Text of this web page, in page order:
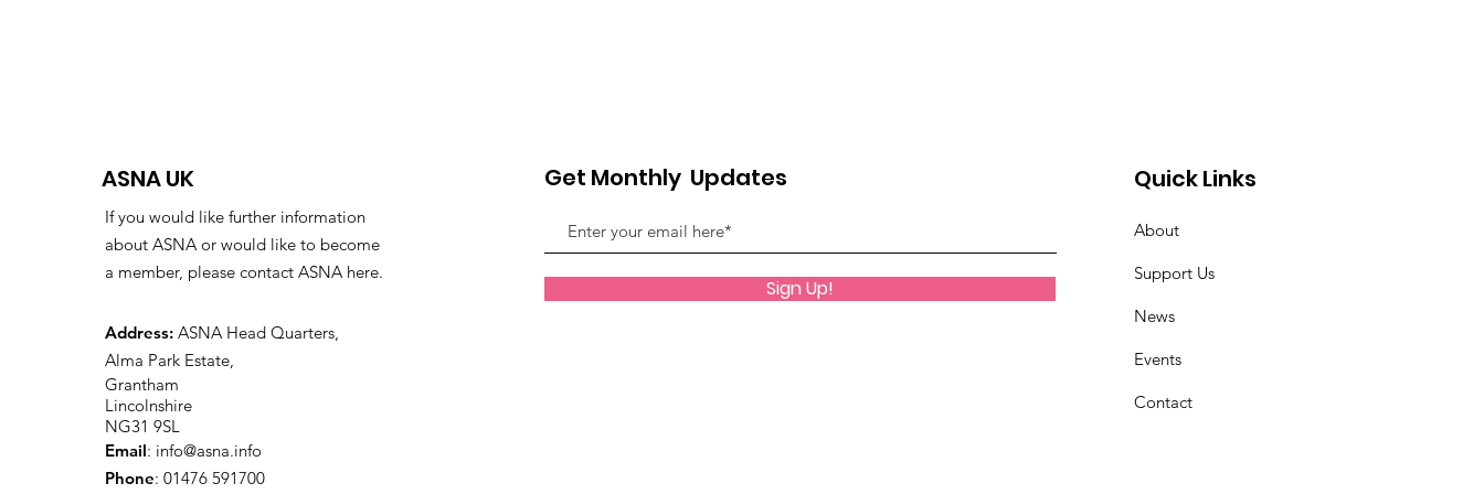
ASNA UK
If you would like further information
about ASNA or would like to become
a member, please contact ASNA here.
Address: ASNA Head Quarters,
Alma Park Estate,
Grantham
Lincolnshire
NG31 9SL
Email: info@asna.info
Phone: 01476 591700
Get Monthly Updates
Sign Up!
Quick Links
About
Support Us
News
Events
Contact